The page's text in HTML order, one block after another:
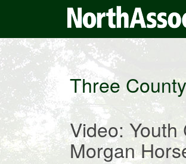
Three
Video:
Morgan